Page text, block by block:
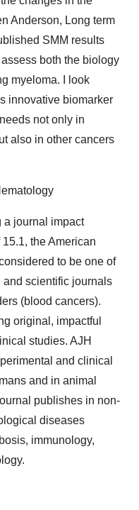
Anderson, Long term
SMM results
both the biology
myeloma. I look
innovative biomarker
not only in
also in other cancers
a journal impact
the American
to be one of
scientific journals
(blood cancers).
original, impactful
studies. AJH
and clinical
and in animal
publishes in non-
diseases
immunology,